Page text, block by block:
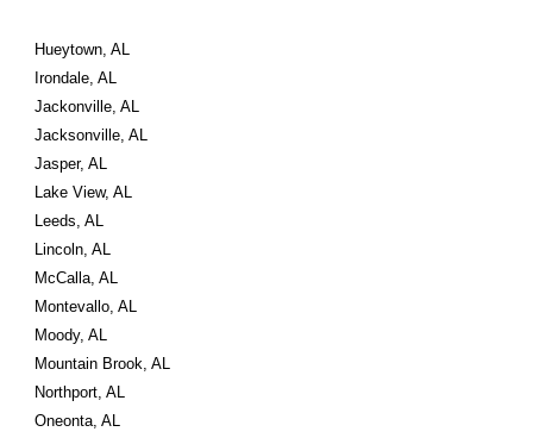
Hueytown, AL
Irondale, AL
Jackonville, AL
Jacksonville, AL
Jasper, AL
Lake View, AL
Leeds, AL
Lincoln, AL
McCalla, AL
Montevallo, AL
Moody, AL
Mountain Brook, AL
Northport, AL
Oneonta, AL